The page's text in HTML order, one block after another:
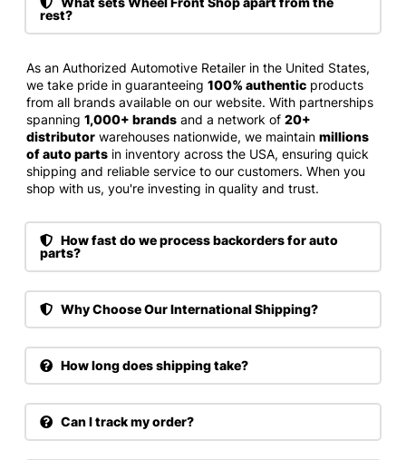
rest?
As an Authorized Automotive Retailer in the United States,
we take pride in guaranteeing 100% authentic products
from all brands available on our website. With partnerships
spanning 1,000+ brands and a network of 20+
distributor warehouses nationwide, we maintain millions
of auto parts in inventory across the USA, ensuring quick
shipping and reliable service to our customers. When you
shop with us, you're investing in quality and trust.
How fast do we process backorders for auto
parts?
Why Choose Our International Shipping?
How long does shipping take?
Can I track my order?